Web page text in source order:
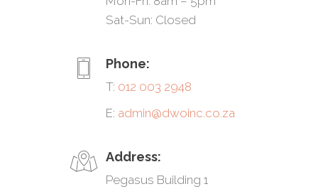
Sat-Sun: Closed
Phone:
T: 012 003 2948
E: admin@dwoinc.co.za
Address:
Pegasus Building 1